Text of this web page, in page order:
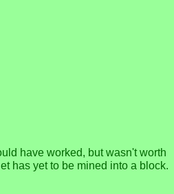
have worked, but wasn't worth
has yet to be mined into a block.